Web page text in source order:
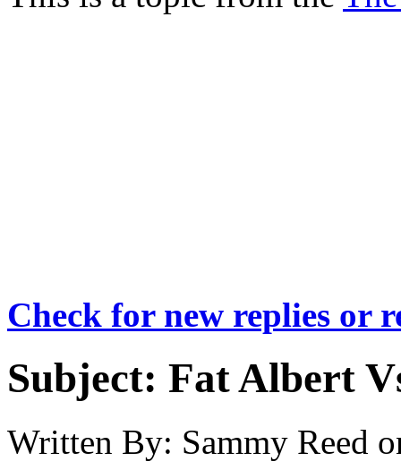
Check for new replies or
Subject: Fat Albert
Written By: Sammy Reed